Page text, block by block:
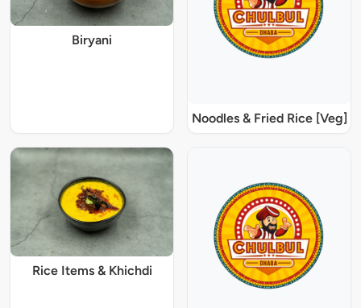
Biryani
Noodles & Fried Rice [Veg]
Rice Items & Khichdi